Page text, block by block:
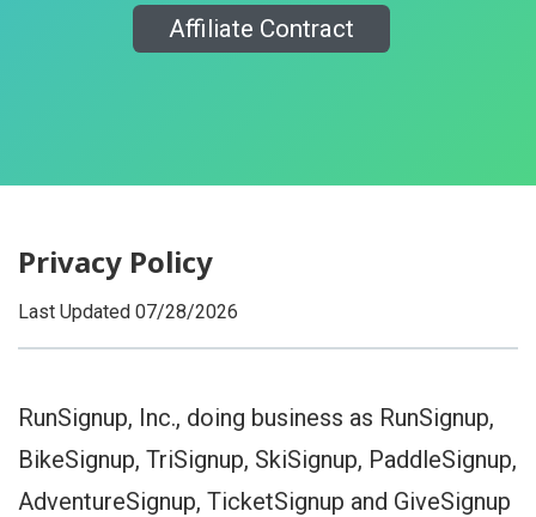
Affiliate Contract
Privacy Policy
Last Updated 07/28/2026
RunSignup, Inc., doing business as RunSignup,
BikeSignup, TriSignup, SkiSignup, PaddleSignup,
AdventureSignup, TicketSignup and GiveSignup